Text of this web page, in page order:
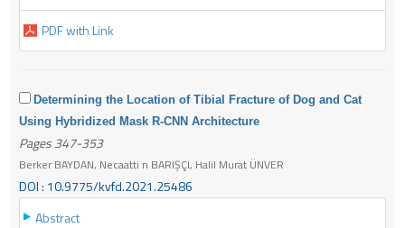
PDF with Link
Determining the Location of Tibial Fracture of Dog and Cat
Using Hybridized Mask R-CNN Architecture
Pages 347-353
Berker BAYDAN, Necaatti n BARIŞÇI, Halil Murat ÜNVER
DOI : 10.9775/kvfd.2021.25486
Abstract